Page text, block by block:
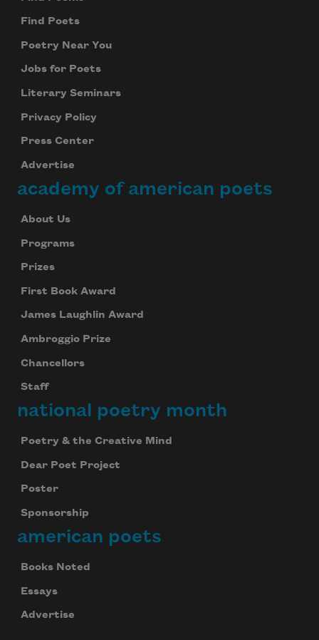
Find Poets
Poetry Near You
Jobs for Poets
Literary Seminars
Privacy Policy
Press Center
Advertise
academy of american poets
About Us
Programs
Prizes
First Book Award
James Laughlin Award
Ambroggio Prize
Chancellors
Staff
national poetry month
Poetry & the Creative Mind
Dear Poet Project
Poster
Sponsorship
american poets
Books Noted
Essays
Advertise